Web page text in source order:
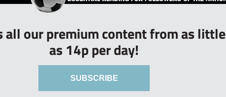
all our premium content from as little
as 14p per day!
SUBSCRIBE